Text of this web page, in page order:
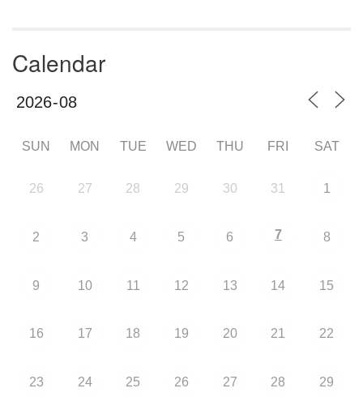
Calendar
SUN MON TUE WED THU FRI SAT
26 27 28 29 30 31 1
2 3 4 5 6 7 8
9 10 11 12 13 14 15
16 17 18 19 20 21 22
23 24 25 26 27 28 29